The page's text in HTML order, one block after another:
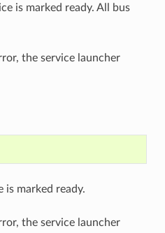
is marked ready. All bus
the service launcher
is marked ready.
the service launcher